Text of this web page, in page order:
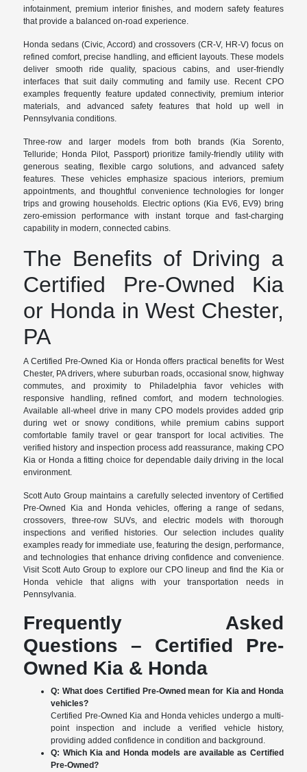
infotainment, premium interior finishes, and modern safety features
that provide a balanced on-road experience.
Honda sedans (Civic, Accord) and crossovers (CR-V, HR-V) focus on
refined comfort, precise handling, and efficient layouts. These models
deliver smooth ride quality, spacious cabins, and user-friendly
interfaces that suit daily commuting and family use. Recent CPO
examples frequently feature updated connectivity, premium interior
materials, and advanced safety features that hold up well in
Pennsylvania conditions.
Three-row and larger models from both brands (Kia Sorento,
Telluride; Honda Pilot, Passport) prioritize family-friendly utility with
generous seating, flexible cargo solutions, and advanced safety
features. These vehicles emphasize spacious interiors, premium
appointments, and thoughtful convenience technologies for longer
trips and growing households. Electric options (Kia EV6, EV9) bring
zero-emission performance with instant torque and fast-charging
capability in modern, connected cabins.
The Benefits of Driving a
Certified Pre-Owned Kia
or Honda in West Chester,
PA
A Certified Pre-Owned Kia or Honda offers practical benefits for West
Chester, PA drivers, where suburban roads, occasional snow, highway
commutes, and proximity to Philadelphia favor vehicles with
responsive handling, refined comfort, and modern technologies.
Available all-wheel drive in many CPO models provides added grip
during wet or snowy conditions, while premium cabins support
comfortable family travel or gear transport for local activities. The
verified history and inspection process add reassurance, making CPO
Kia or Honda a fitting choice for dependable daily driving in the local
environment.
Scott Auto Group maintains a carefully selected inventory of Certified
Pre-Owned Kia and Honda vehicles, offering a range of sedans,
crossovers, three-row SUVs, and electric models with thorough
inspections and verified histories. Our selection includes quality
examples ready for immediate use, featuring the design, performance,
and technologies that enhance driving confidence and convenience.
Visit Scott Auto Group to explore our CPO lineup and find the Kia or
Honda vehicle that aligns with your transportation needs in
Pennsylvania.
Frequently Asked
Questions – Certified Pre-
Owned Kia & Honda
Q: What does Certified Pre-Owned mean for Kia and Honda
vehicles?
Certified Pre-Owned Kia and Honda vehicles undergo a multi-
point inspection and include a verified vehicle history,
providing added confidence in condition and background.
Q: Which Kia and Honda models are available as Certified
Pre-Owned?